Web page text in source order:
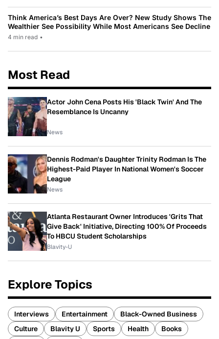
Think America’s Best Days Are Over? New Study Shows The
Wealthier See Possibility While Most Americans See Decline
4 min read •
Most Read
Actor John Cena Posts His 'Black Twin' And The
Resemblance Is Uncanny
News
Dennis Rodman's Daughter Trinity Rodman Is The
Highest-Paid Player In National Women's Soccer
League
News
Atlanta Restaurant Owner Introduces 'Grits That
Give Back' Initiative, Directing 100% Of Proceeds
To HBCU Student Scholarships
Blavity-U
Explore Topics
Interviews Entertainment
Black-Owned Business
Culture
Blavity U Sports Health Books